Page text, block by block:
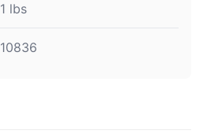
1 lbs
10836